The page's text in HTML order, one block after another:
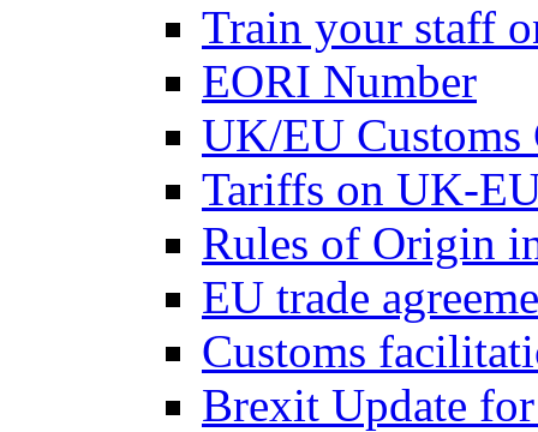
Train your staff
EORI Number
UK/EU Customs
Tariffs on UK-
Rules of Origin
EU trade
Customs
Brexit Update